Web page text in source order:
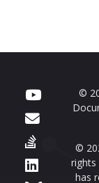
©
©
rights
has